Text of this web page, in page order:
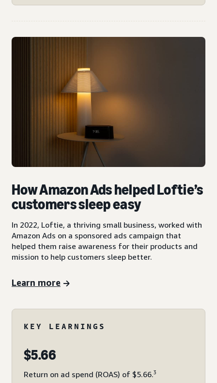
How Amazon Ads helped Loftie’s
customers sleep easy
In 2022, Loftie, a thriving small business, worked with
Amazon Ads on a sponsored ads campaign that
helped them raise awareness for their products and
mission to help customers sleep better.
Learn more
KEY LEARNINGS
$5.66
Return on ad spend (ROAS) of $5.66.3